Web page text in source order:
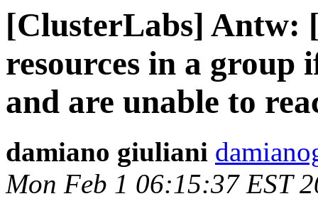
[ClusterLabs] Antw:
resources in a group
and are unable to
damiano giuliani
Mon Feb 1 06:15:37 EST